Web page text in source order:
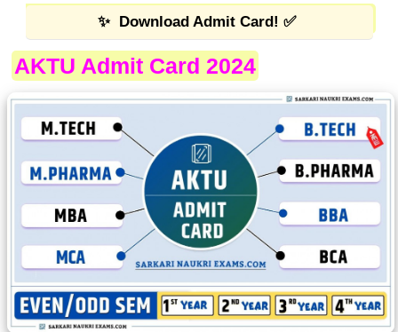
✨ Download Admit Card! ✅
AKTU Admit Card 2024